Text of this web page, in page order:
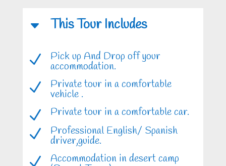
C This Tour Includes
N Pick up And Drop off your
accommodation.
N Private tour in a comfortable
vehicle .
N Private tour in a comfortable car.
N Professional English/ Spanish
driver,guide.
N Accommodation in desert camp